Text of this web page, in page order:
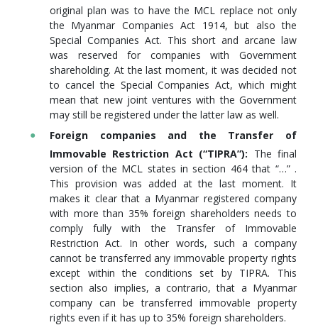
original plan was to have the MCL replace not only
the Myanmar Companies Act 1914, but also the
Special Companies Act. This short and arcane law
was reserved for companies with Government
shareholding. At the last moment, it was decided not
to cancel the Special Companies Act, which might
mean that new joint ventures with the Government
may still be registered under the latter law as well.
Foreign companies and the Transfer of
Immovable Restriction Act (“TIPRA”): The final
version of the MCL states in section 464 that “…” .
This provision was added at the last moment. It
makes it clear that a Myanmar registered company
with more than 35% foreign shareholders needs to
comply fully with the Transfer of Immovable
Restriction Act. In other words, such a company
cannot be transferred any immovable property rights
except within the conditions set by TIPRA. This
section also implies, a contrario, that a Myanmar
company can be transferred immovable property
rights even if it has up to 35% foreign shareholders.